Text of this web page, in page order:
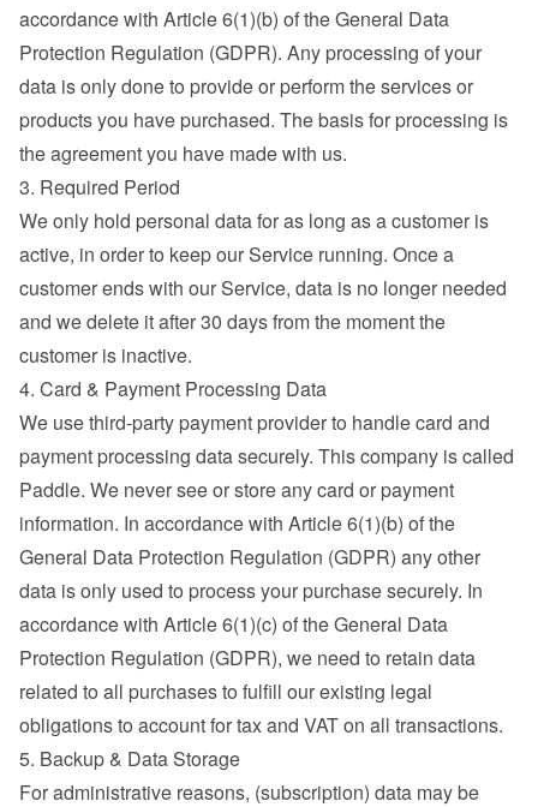
accordance with Article 6(1)(b) of the General Data
Protection Regulation (GDPR). Any processing of your
data is only done to provide or perform the services or
products you have purchased. The basis for processing is
the agreement you have made with us.
3. Required Period
We only hold personal data for as long as a customer is
active, in order to keep our Service running. Once a
customer ends with our Service, data is no longer needed
and we delete it after 30 days from the moment the
customer is inactive.
4. Card & Payment Processing Data
We use third-party payment provider to handle card and
payment processing data securely. This company is called
Paddle. We never see or store any card or payment
information. In accordance with Article 6(1)(b) of the
General Data Protection Regulation (GDPR) any other
data is only used to process your purchase securely. In
accordance with Article 6(1)(c) of the General Data
Protection Regulation (GDPR), we need to retain data
related to all purchases to fulfill our existing legal
obligations to account for tax and VAT on all transactions.
5. Backup & Data Storage
For administrative reasons, (subscription) data may be